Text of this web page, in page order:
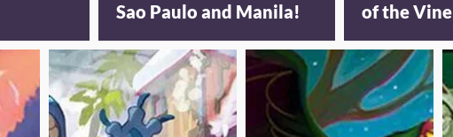
Sao Paulo and Manila!
of the